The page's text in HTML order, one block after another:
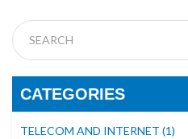
CATEGORIES
TELECOM AND INTERNET (1)